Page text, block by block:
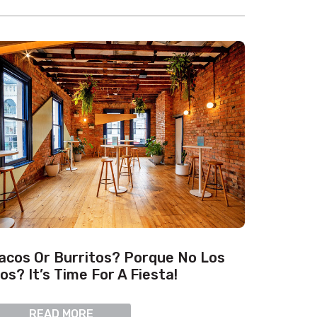
Or Burritos? Porque No Los
It’s Time For A Fiesta!
READ MORE